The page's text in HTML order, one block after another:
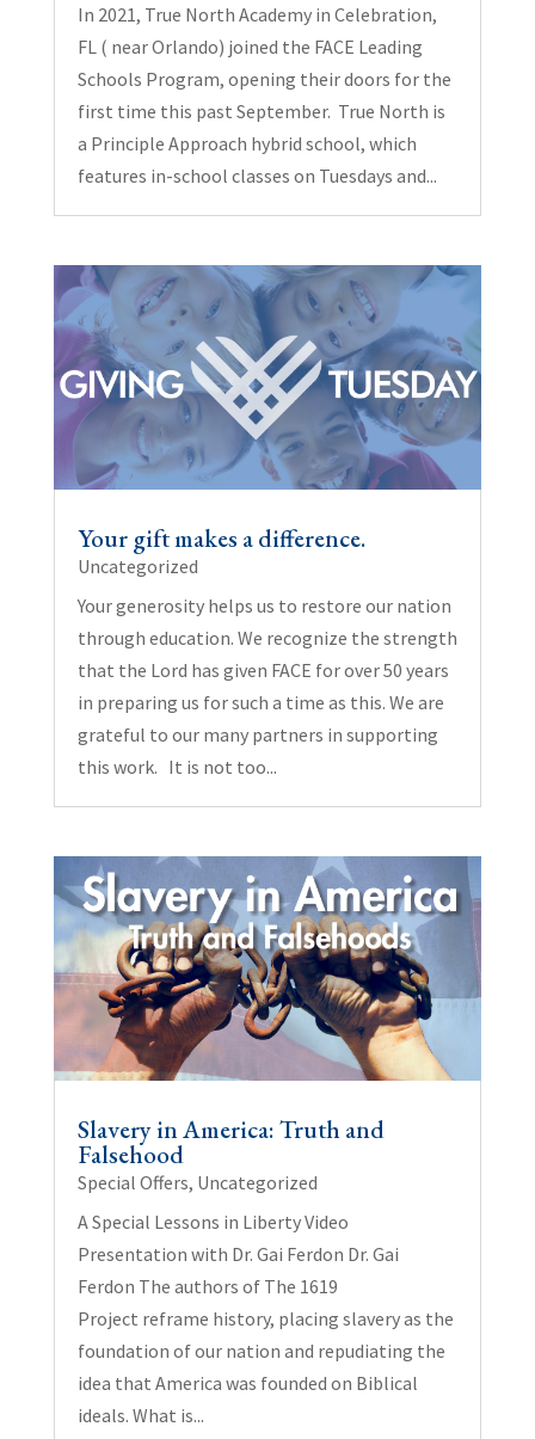
In 2021, True North Academy in Celebration,
FL ( near Orlando) joined the FACE Leading
Schools Program, opening their doors for the
first time this past September. True North is
a Principle Approach hybrid school, which
features in-school classes on Tuesdays and...
Your gift makes a difference.
Uncategorized
Your generosity helps us to restore our nation
through education. We recognize the strength
that the Lord has given FACE for over 50 years
in preparing us for such a time as this. We are
grateful to our many partners in supporting
this work. It is not too...
Slavery in America: Truth and
Falsehood
Special Offers, Uncategorized
A Special Lessons in Liberty Video
Presentation with Dr. Gai Ferdon Dr. Gai
Ferdon The authors of The 1619
Project reframe history, placing slavery as the
foundation of our nation and repudiating the
idea that America was founded on Biblical
ideals. What is...